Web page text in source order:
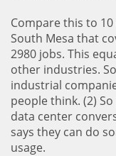
Compare this to
South Mesa that
2980 jobs. This
other industries.
industrial
people think. (2)
data center
says they can do
usage.